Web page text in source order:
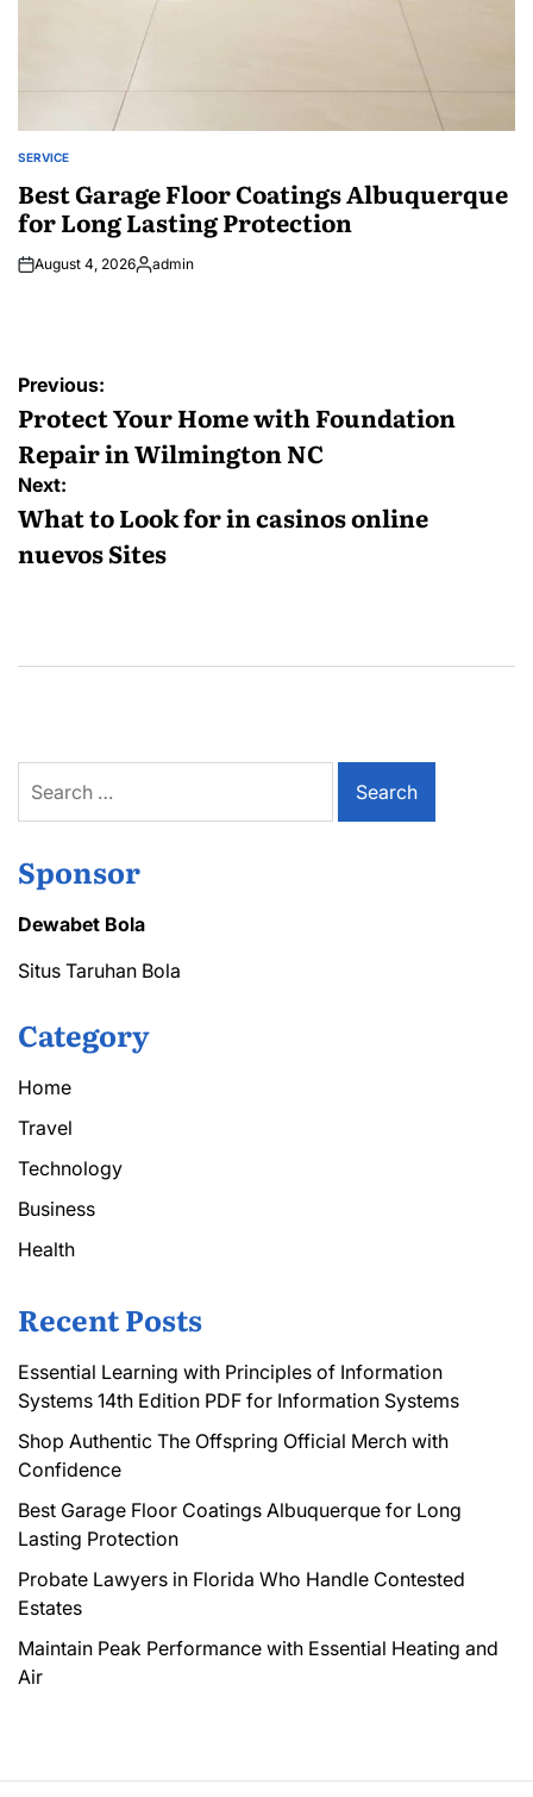
POSTED
SERVICE
Best Garage Floor Coatings Albuquerque
for Long Lasting Protection
August 4, 2026Posted
admin
Post
navigation
Previous:
Protect Your Home with Foundation
Repair in Wilmington NC
Next:
What to Look for in casinos online
nuevos Sites
for:
Sponsor
Dewabet Bola
Situs Taruhan Bola
Category
Home
Travel
Technology
Business
Health
Recent Posts
Essential Learning with Principles of Information
Systems 14th Edition PDF for Information Systems
Shop Authentic The Offspring Official Merch with
Confidence
Best Garage Floor Coatings Albuquerque for Long
Lasting Protection
Probate Lawyers in Florida Who Handle Contested
Estates
Maintain Peak Performance with Essential Heating and
Air